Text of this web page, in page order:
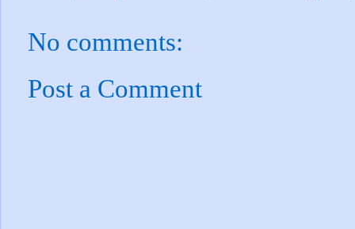
No comments:
Post a Comment